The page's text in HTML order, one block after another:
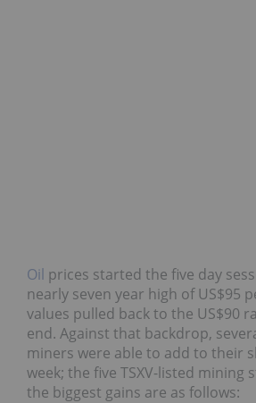
Oil prices started the five day
nearly seven year high of US$95
values pulled back to the US$90
end. Against that backdrop,
miners were able to add to their
week; the five TSXV-listed mining
the biggest gains are as follows: